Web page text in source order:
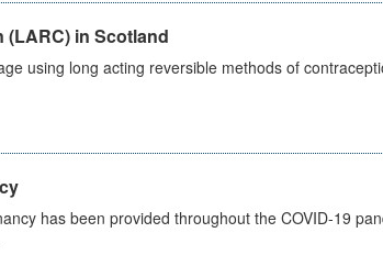
in Scotland
using long acting reversible methods of
has been provided throughout the COVID-19